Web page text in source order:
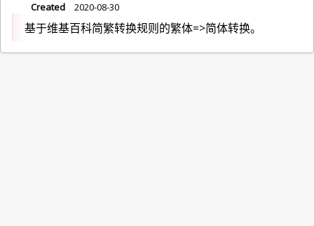
Created
2020-08-30
基于维基百科简繁转换规则的繁体=>简体转换。